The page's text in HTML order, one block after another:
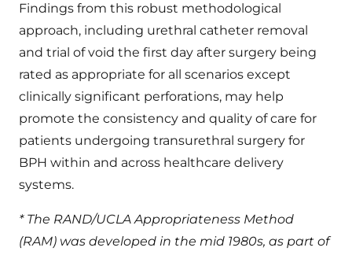
Findings from this robust methodological
approach, including urethral catheter removal
and trial of void the first day after surgery being
rated as appropriate for all scenarios except
clinically significant perforations, may help
promote the consistency and quality of care for
patients undergoing transurethral surgery for
BPH within and across healthcare delivery
systems.
* The RAND/UCLA Appropriateness Method
(RAM) was developed in the mid 1980s, as part of